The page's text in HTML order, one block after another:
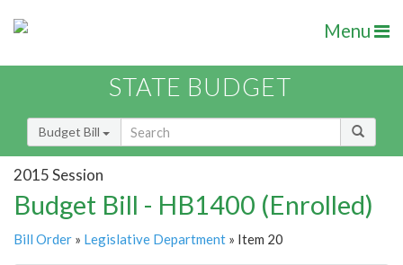
Menu
STATE BUDGET
Budget Bill
2015 Session
Budget Bill - HB1400 (Enrolled)
Bill Order » Legislative Department » Item 20